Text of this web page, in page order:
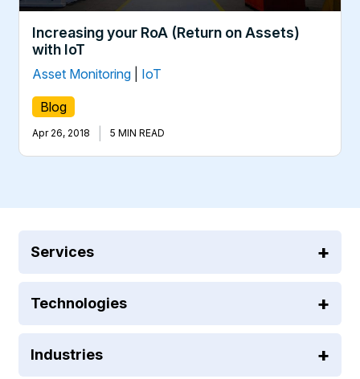
Increasing your RoA (Return on Assets)
with IoT
Asset Monitoring IoT
Blog
Apr 26, 2018 5 MIN READ
Services
Technologies
Industries